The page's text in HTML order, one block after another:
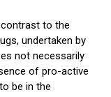
contrast to the
undertaken by
not necessarily
of pro-active
be in the